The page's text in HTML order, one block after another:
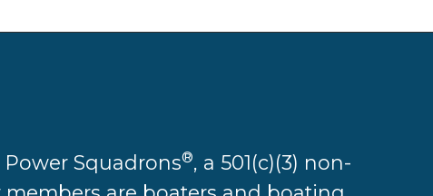
Squadrons®, a 501(c)(3) non-